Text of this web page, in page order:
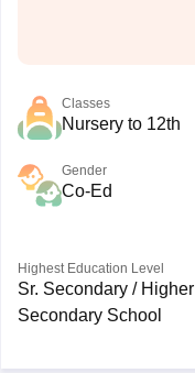
Classes
Nursery to 12th
Gender
Co-Ed
Highest Education Level
Sr. Secondary / Higher
Secondary School